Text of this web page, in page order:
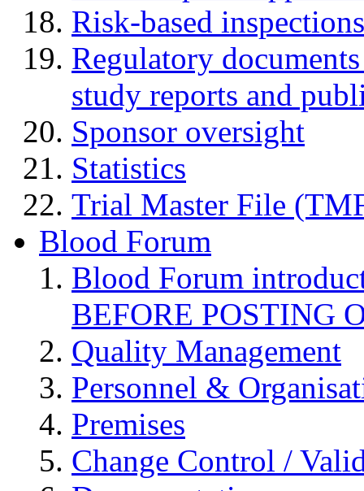
Risk-based inspections
Regulatory
study reports and
Sponsor oversight
Statistics
Trial Master File
Blood Forum
Blood Forum
BEFORE POSTING
Quality Management
Personnel &
Premises
Change Control /